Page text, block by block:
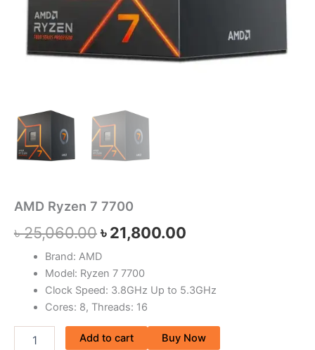
AMD Ryzen 7 7700
৳25,060.00৳21,800.00
Brand: AMD
Model: Ryzen 7 7700
Clock Speed: 3.8GHz Up to 5.3GHz
Cores: 8, Threads: 16
Add to cart Buy Now